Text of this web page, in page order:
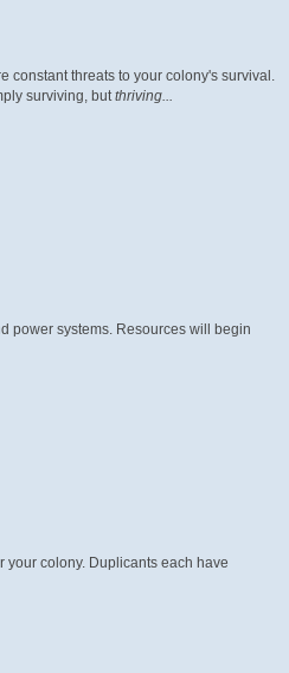
constant threats to your colony's survival.
surviving, butthriving...
power systems. Resources will begin
your colony. Duplicants each have